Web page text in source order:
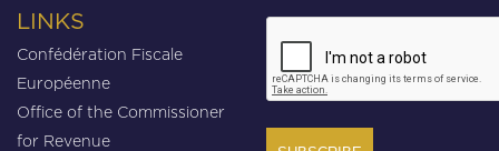
LINKS
Confédération Fiscale
Européenne
Office of the Commissioner
for Revenue